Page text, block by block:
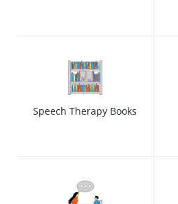
Speech Therapy Books